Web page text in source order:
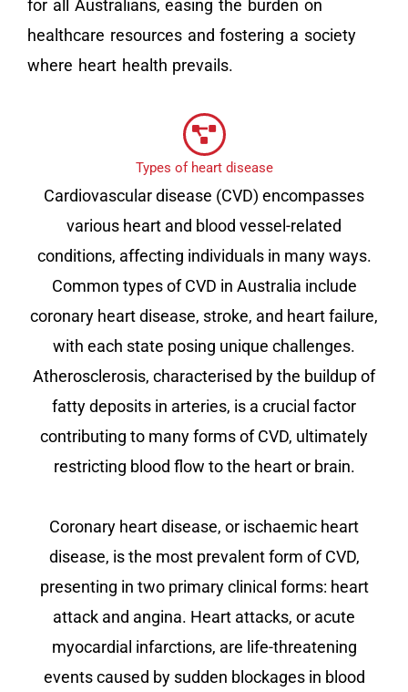
for all Australians, easing the burden on
healthcare resources and fostering a society
where heart health prevails.
Types of heart disease
Cardiovascular disease (CVD) encompasses
various heart and blood vessel-related
conditions, affecting individuals in many ways.
Common types of CVD in Australia include
coronary heart disease, stroke, and heart failure,
with each state posing unique challenges.
Atherosclerosis, characterised by the buildup of
fatty deposits in arteries, is a crucial factor
contributing to many forms of CVD, ultimately
restricting blood flow to the heart or brain.
Coronary heart disease, or ischaemic heart
disease, is the most prevalent form of CVD,
presenting in two primary clinical forms: heart
attack and angina. Heart attacks, or acute
myocardial infarctions, are life-threatening
events caused by sudden blockages in blood